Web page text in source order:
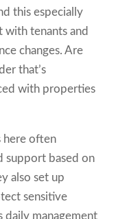
this especially
tenants and
changes. Are
that’s
with properties
here often
support based on
also set up
sensitive
daily management